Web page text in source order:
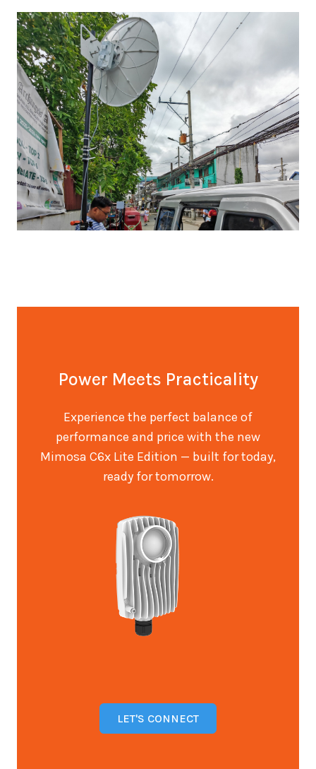
Power Meets Practicality
Experience the perfect balance of
performance and price with the new
Mimosa C6x Lite Edition — built for today,
ready for tomorrow.
LET'S CONNECT